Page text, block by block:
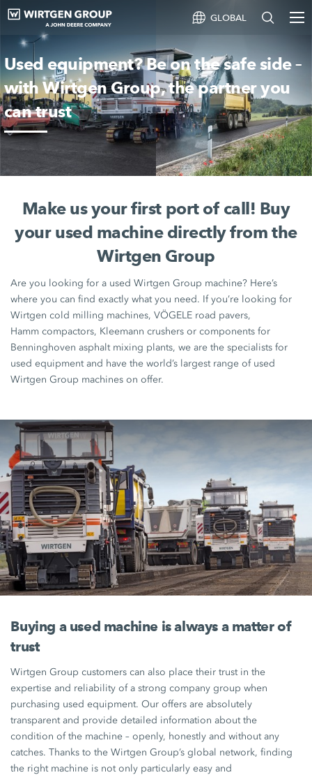
GLOBAL
Used equipment? Be on the safe side –
with Wirtgen Group, the partner you
can trust
Make us your first port of call! Buy
your used machine directly from the
Wirtgen Group
Are you looking for a usedWirtgen Group machine? Here’s
where you can find exactly what you need. If you’re looking for
Wirtgen cold milling machines,VÖGELE road pavers,
Hamm compactors, Kleemann crushers or components for
Benninghoven asphalt mixing plants, we are the specialists for
used equipment and have the world’s largest range of used
Wirtgen Group machines on offer.
Buying a used machine is always a matter of
trust
Wirtgen Group customers can also place their trust in the
expertise and reliability of a strong company group when
purchasing used equipment. Our offers are absolutely
transparent and provide detailed information about the
condition of the machine – openly, honestly and without any
catches. Thanks to theWirtgen Group’s global network, finding
the right machine is not only particularly easy and